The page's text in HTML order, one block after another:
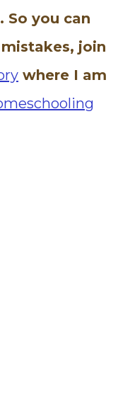
you can
join
where I am